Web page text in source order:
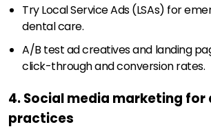
Try Local Service Ads (LSAs) for
dental care.
A/B test ad creatives and landing
click-through and conversion rates.
4. Social media marketing for
practices